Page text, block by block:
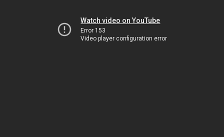
Watch video on YouTube
Error 153
Video player configuration error